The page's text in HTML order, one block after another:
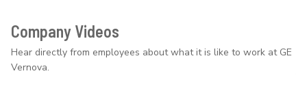
Company Videos
Hear directly from employees about what it is like to work at GE
Vernova.